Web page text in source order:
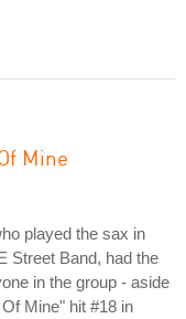
Mine
played the sax in
Street Band, had the
in the group - aside
Mine" hit #18 in